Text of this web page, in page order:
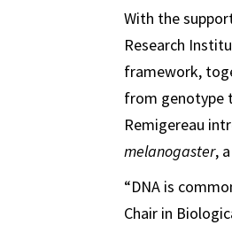
With the
Research
framework,
from genotype
Remigereau
melanogaster,
“DNA is
Chair in